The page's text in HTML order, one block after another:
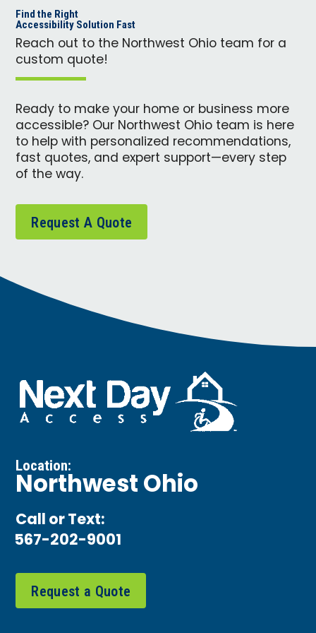
Find the Right
Accessibility Solution Fast
Reach out to the Northwest Ohio team for a
custom quote!
Ready to make your home or business more
accessible? Our Northwest Ohio team is here
to help with personalized recommendations,
fast quotes, and expert support—every step
of the way.
Request A Quote
Location:
Northwest Ohio
Call or Text:
567-202-9001
Request a Quote